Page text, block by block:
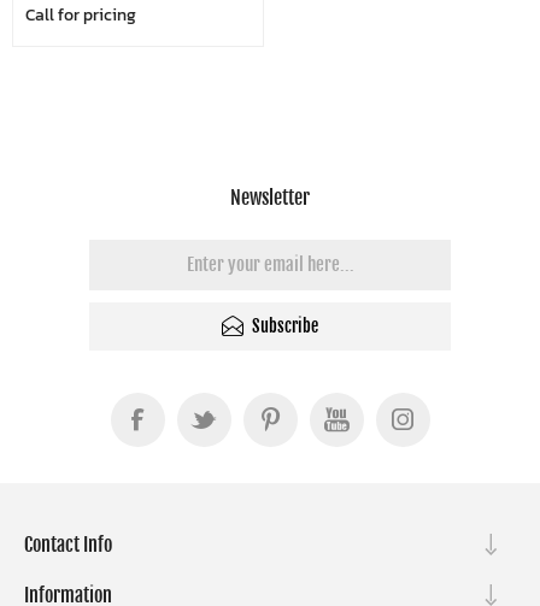
Call for pricing
Newsletter
Subscribe
Contact Info
Information